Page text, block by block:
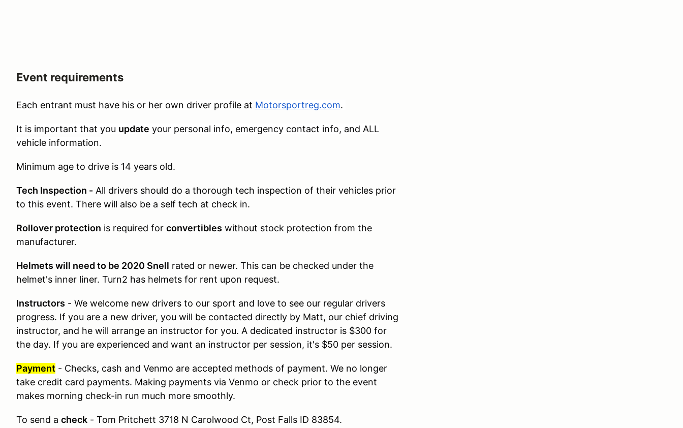
Event requirements
Each entrant must have his or her own driver profile at Motorsportreg.com.
It is important that you update your personal info, emergency contact info, and ALL
vehicle information.
Minimum age to drive is 14 years old.
Tech Inspection - All drivers should do a thorough tech inspection of their vehicles prior
to this event. There will also be a self tech at check in.
Rollover protection is required for convertibles without stock protection from the
manufacturer.
Helmets will need to be 2020 Snell rated or newer. This can be checked under the
helmet's inner liner. Turn2 has helmets for rent upon request.
Instructors - We welcome new drivers to our sport and love to see our regular drivers
progress. If you are a new driver, you will be contacted directly by Matt, our chief driving
instructor, and he will arrange an instructor for you. A dedicated instructor is $300 for
the day. If you are experienced and want an instructor per session, it's $50 per session.
Payment - Checks, cash and Venmo are accepted methods of payment. We no longer
take credit card payments. Making payments via Venmo or check prior to the event
makes morning check-in run much more smoothly.
To send a check - Tom Pritchett 3718 N Carolwood Ct, Post Falls ID 83854.